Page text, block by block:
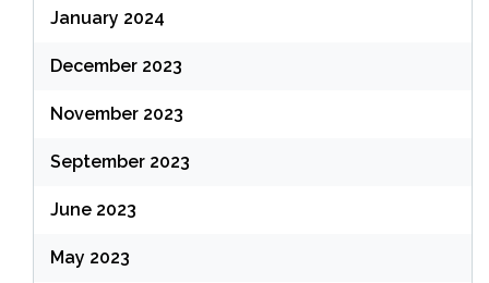
January 2024
December 2023
November 2023
September 2023
June 2023
May 2023